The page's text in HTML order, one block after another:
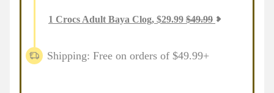
1 Crocs Adult Baya Clog, $29.99 $49.99
Shipping: Free on orders of $49.99+